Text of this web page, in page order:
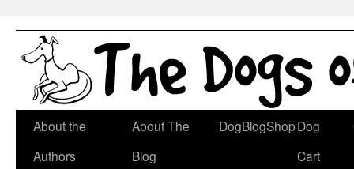
Skip
About the
Authors
About The
Blog
DogBlogShopDog
Cart